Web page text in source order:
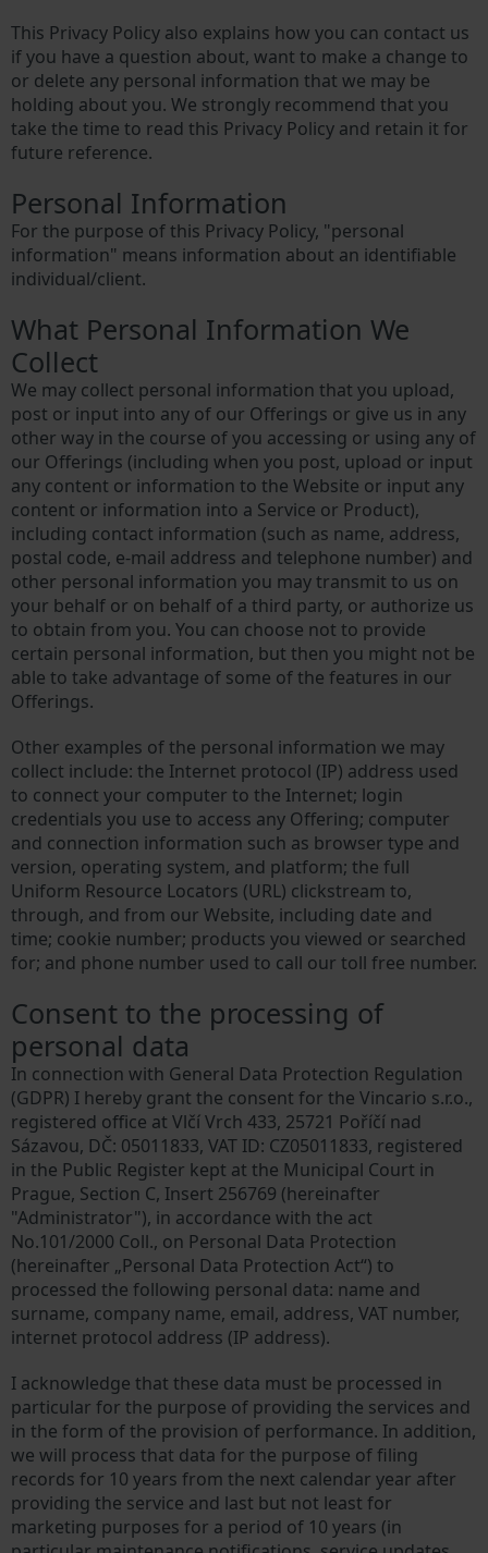
This Privacy Policy also explains how you can contact us
if you have a question about, want to make a change to
or delete any personal information that we may be
holding about you. We strongly recommend that you
take the time to read this Privacy Policy and retain it for
future reference.
Personal Information
For the purpose of this Privacy Policy, "personal
information" means information about an identifiable
individual/client.
What Personal Information We
Collect
We may collect personal information that you upload,
post or input into any of our Offerings or give us in any
other way in the course of you accessing or using any of
our Offerings (including when you post, upload or input
any content or information to the Website or input any
content or information into a Service or Product),
including contact information (such as name, address,
postal code, e-mail address and telephone number) and
other personal information you may transmit to us on
your behalf or on behalf of a third party, or authorize us
to obtain from you. You can choose not to provide
certain personal information, but then you might not be
able to take advantage of some of the features in our
Offerings.
Other examples of the personal information we may
collect include: the Internet protocol (IP) address used
to connect your computer to the Internet; login
credentials you use to access any Offering; computer
and connection information such as browser type and
version, operating system, and platform; the full
Uniform Resource Locators (URL) clickstream to,
through, and from our Website, including date and
time; cookie number; products you viewed or searched
for; and phone number used to call our toll free number.
Consent to the processing of
personal data
In connection with General Data Protection Regulation
(GDPR) I hereby grant the consent for the Vincario s.r.o.,
registered office at Vlčí Vrch 433, 25721 Poříčí nad
Sázavou, DČ: 05011833, VAT ID: CZ05011833, registered
in the Public Register kept at the Municipal Court in
Prague, Section C, Insert 256769 (hereinafter
"Administrator"), in accordance with the act
No.101/2000 Coll., on Personal Data Protection
(hereinafter „Personal Data Protection Act“) to
processed the following personal data: name and
surname, company name, email, address, VAT number,
internet protocol address (IP address).
I acknowledge that these data must be processed in
particular for the purpose of providing the services and
in the form of the provision of performance. In addition,
we will process that data for the purpose of filing
records for 10 years from the next calendar year after
providing the service and last but not least for
marketing purposes for a period of 10 years (in